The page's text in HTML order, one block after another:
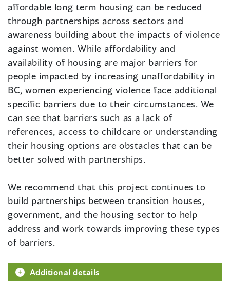
affordable long term housing can be reduced
through partnerships across sectors and
awareness building about the impacts of violence
against women. While affordability and
availability of housing are major barriers for
people impacted by increasing unaffordability in
BC, women experiencing violence face additional
specific barriers due to their circumstances. We
can see that barriers such as a lack of
references, access to childcare or understanding
their housing options are obstacles that can be
better solved with partnerships.
We recommend that this project continues to
build partnerships between transition houses,
government, and the housing sector to help
address and work towards improving these types
of barriers.
Additional details